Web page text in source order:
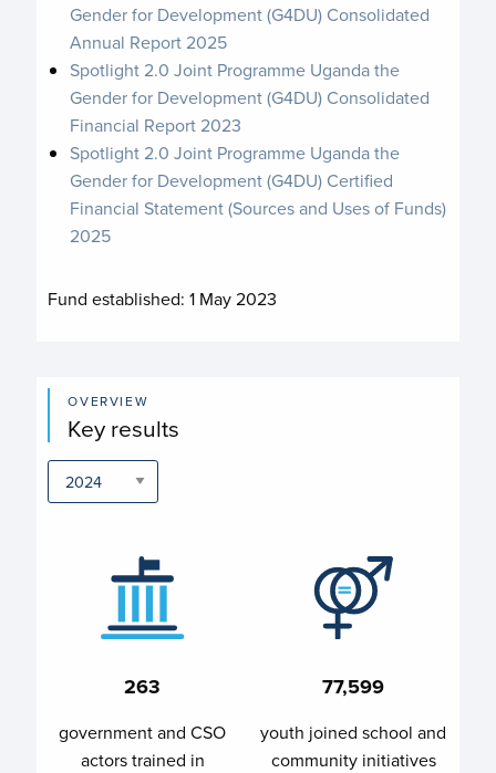
Gender for Development (G4DU) Consolidated
Annual Report 2025
Spotlight 2.0 Joint Programme Uganda the
Gender for Development (G4DU) Consolidated
Financial Report 2023
Spotlight 2.0 Joint Programme Uganda the
Gender for Development (G4DU) Certified
Financial Statement (Sources and Uses of Funds)
2025
Fund established:1 May 2023
OVERVIEW
Key results
263
government and CSO
actors trained in
77,599
youth joined school and
community initiatives